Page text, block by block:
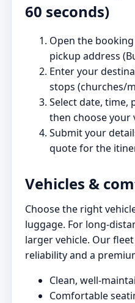
60 seconds)
Open the
pickup address
Enter your
stops (churches/
Select date, time,
then choose your
Submit your
quote for the
Vehicles &
Choose the right
luggage. For long-
larger vehicle. Our
reliability and a
Clean, well-
Comfortable